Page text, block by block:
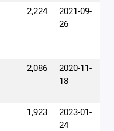
2,224
2021-09-
26
2,086
2020-11-
18
1,923
2023-01-
24